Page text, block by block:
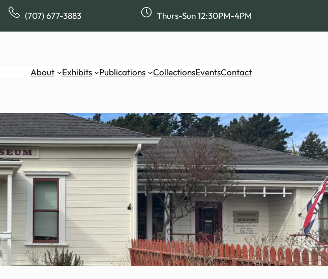
(707) 677-3883 Thurs-Sun 12:30PM-4PM
About Exhibits Publications CollectionsEventsContact